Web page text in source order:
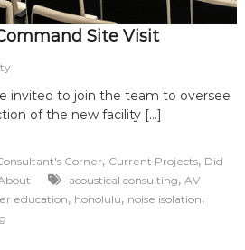
Site Visit
invited to join the team to oversee
of the new facility […]
Corner, Current Projects, Did
acoustical consulting, AV
education, honolulu, noise isolation,